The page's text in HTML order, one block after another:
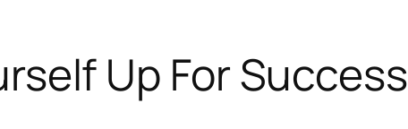
Up For Success